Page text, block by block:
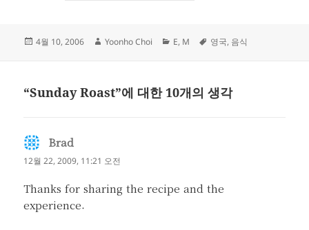
작
4월 10, 2006
글
Yoonho Choi
카
E, M
태
영국, 음식
“Sunday Roast”에 대한 10개의 생각
Brad
글:
12월 22, 2009, 11:21 오전
Thanks for sharing the recipe and the
experience.